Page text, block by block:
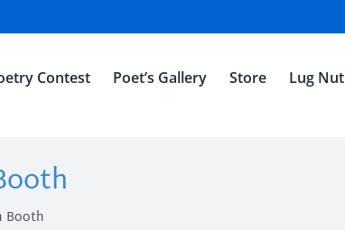
Contest Poet’s Gallery Store Lug Nut
Booth